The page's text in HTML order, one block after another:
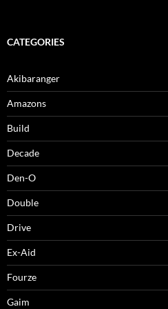
CATEGORIES
Akibaranger
Amazons
Build
Decade
Den-O
Double
Drive
Ex-Aid
Fourze
Gaim